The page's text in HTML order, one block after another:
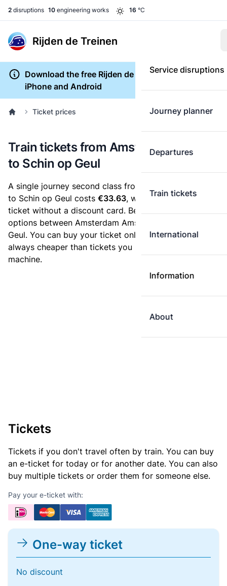
2 disruptions 10 engineering works 16 °C
Rijden de Treinen
Service disruptions
Journey planner
Departures
Train tickets
International
Information
About
Download the free Rijden de Treinen app for
iPhone and Android
Ticket prices
Train tickets from Amsterdam Amstel
to Schin op Geul
A single journey second class from Amsterdam Amstel
to Schin op Geul costs €33.63, when you buy an e-
ticket without a discount card. Below are all ticket
options between Amsterdam Amstel and Schin op
Geul. You can buy your ticket online. E-tickets are
always cheaper than tickets you buy at a ticket
machine.
Tickets
Tickets if you don't travel often by train. You can buy
an e-ticket for today or for another date. You can also
buy multiple tickets or order them for someone else.
Pay your e-ticket with:
One-way ticket
No discount